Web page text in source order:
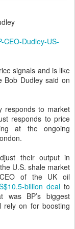
CEO-Dudley-US-
signals and is like
Bob Dudley said on
responds to market
responds to price
at the ongoing
their output in
U.S. shale market
of the UK oil
billion dealto
BP’s biggest
rely on for boosting